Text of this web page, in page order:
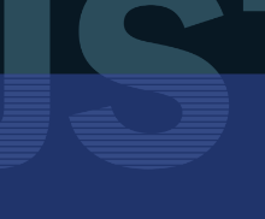
Speech Emotion
Learning LSTM for
Bennilo Fernandes and
Pertanika Journal of Science